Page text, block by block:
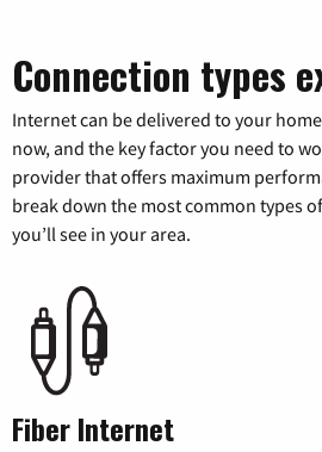
Connection types
Internet can be delivered to your
now, and the key factor you need to
provider that offers maximum
break down the most common types
you’ll see in your area.
Fiber Internet